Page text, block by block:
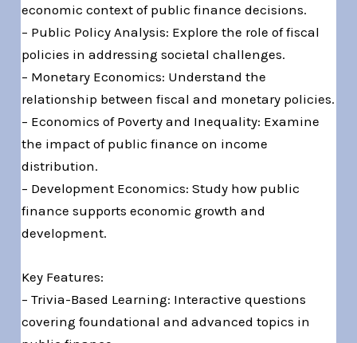
economic context of public finance decisions.
– Public Policy Analysis: Explore the role of fiscal
policies in addressing societal challenges.
– Monetary Economics: Understand the
relationship between fiscal and monetary policies.
– Economics of Poverty and Inequality: Examine
the impact of public finance on income
distribution.
– Development Economics: Study how public
finance supports economic growth and
development.
Key Features:
– Trivia-Based Learning: Interactive questions
covering foundational and advanced topics in